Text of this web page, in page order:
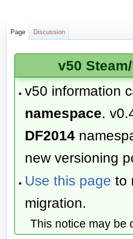
v50
v50 information
namespace.
DF2014
new versioning
Use this page to
migration.
This notice may
Page Discussion